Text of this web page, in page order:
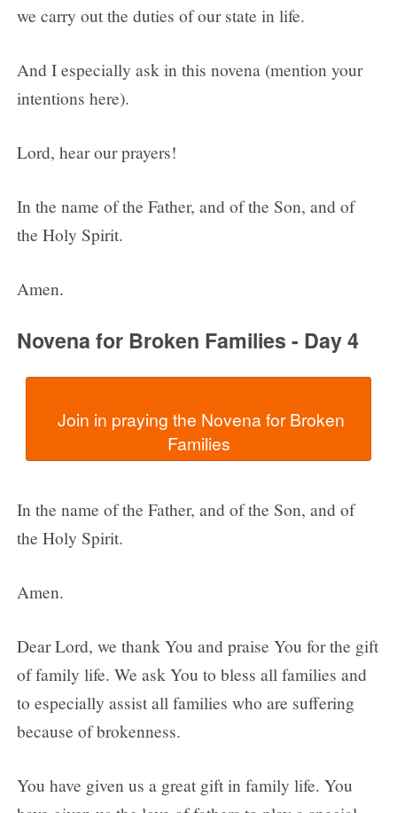
we carry out the duties of our state in life.
And I especially ask in this novena (mention your
intentions here).
Lord, hear our prayers!
In the name of the Father, and of the Son, and of
the Holy Spirit.
Amen.
Novena for Broken Families - Day 4
In the name of the Father, and of the Son, and of
the Holy Spirit.
Amen.
Dear Lord, we thank You and praise You for the gift
of family life. We ask You to bless all families and
to especially assist all families who are suffering
because of brokenness.
You have given us a great gift in family life. You